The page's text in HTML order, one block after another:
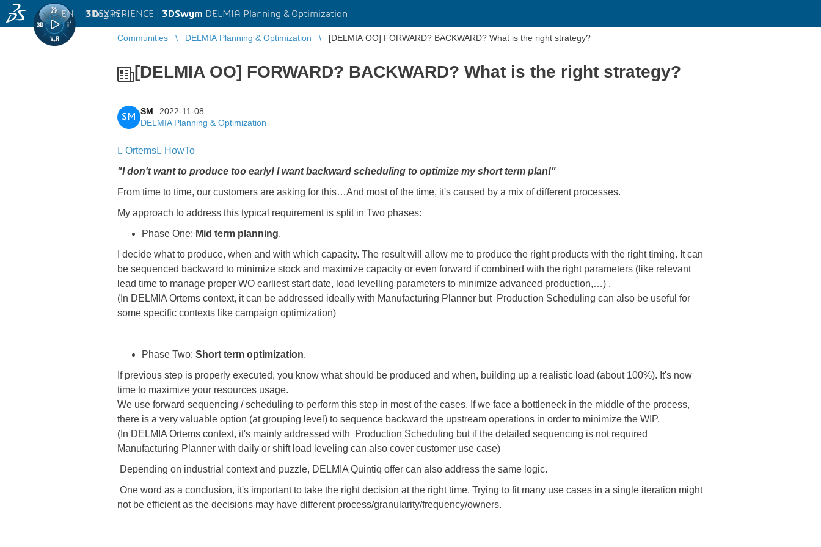
3DEXPERIENCE | 3DSwym DELMIA Planning & Optimization
EN | Log in
Communities DELMIA Planning & Optimization [DELMIA OO] FORWARD? BACKWARD? What is the right strategy?
[DELMIA OO] FORWARD? BACKWARD? What is the right strategy?
SM
SM
2022-11-08
DELMIA Planning & Optimization
Ortems
HowTo
"I don't want to produce too early! I want backward scheduling to optimize my short term plan!"
From time to time, our customers are asking for this…And most of the time, it's caused by a mix of different processes.
My approach to address this typical requirement is split in Two phases:
Phase One: Mid term planning.
I decide what to produce, when and with which capacity. The result will allow me to produce the right products with the right timing. It can
be sequenced backward to minimize stock and maximize capacity or even forward if combined with the right parameters (like relevant
lead time to manage proper WO earliest start date, load levelling parameters to minimize advanced production,…) .
(In DELMIA Ortems context, it can be addressed ideally with Manufacturing Planner but Production Scheduling can also be useful for
some specific contexts like campaign optimization)
Phase Two: Short term optimization.
If previous step is properly executed, you know what should be produced and when, building up a realistic load (about 100%). It's now
time to maximize your resources usage.
We use forward sequencing / scheduling to perform this step in most of the cases. If we face a bottleneck in the middle of the process,
there is a very valuable option (at grouping level) to sequence backward the upstream operations in order to minimize the WIP.
(In DELMIA Ortems context, it's mainly addressed with Production Scheduling but if the detailed sequencing is not required
Manufacturing Planner with daily or shift load leveling can also cover customer use case)
Depending on industrial context and puzzle, DELMIA Quintiq offer can also address the same logic.
One word as a conclusion, it's important to take the right decision at the right time. Trying to fit many use cases in a single iteration might
not be efficient as the decisions may have different process/granularity/frequency/owners.